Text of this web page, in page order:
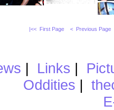
|<< First Page < Previous Page
| Links |
Oddities |